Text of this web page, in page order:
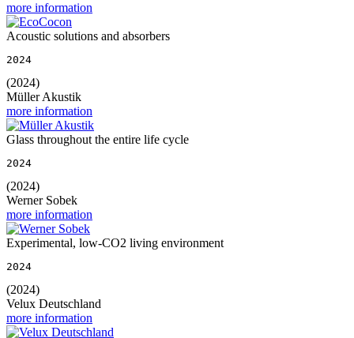
more information
Acoustic solutions and absorbers
2024
(2024)
Müller Akustik
more information
Glass throughout the entire life cycle
2024
(2024)
Werner Sobek
more information
Experimental, low-CO2 living environment
2024
(2024)
Velux Deutschland
more information